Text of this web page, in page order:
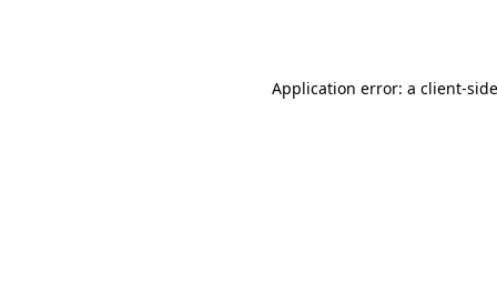
Application error: a client-